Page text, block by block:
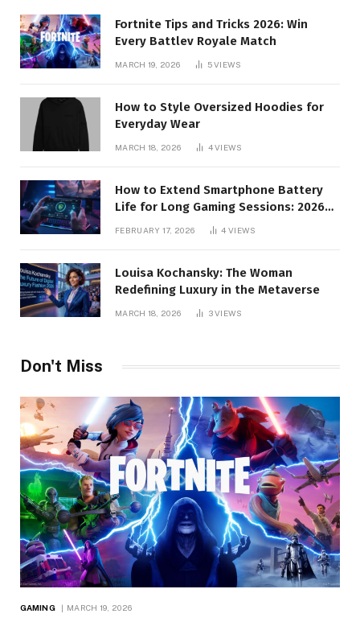
Fortnite Tips and Tricks 2026: Win
Every Battlev Royale Match
MARCH 19, 2026 5VIEWS
How to Style Oversized Hoodies for
Everyday Wear
MARCH 18, 2026 4VIEWS
How to Extend Smartphone Battery
Life for Long Gaming Sessions: 2026
FEBRUARY 17, 2026 4VIEWS
Louisa Kochansky: The Woman
Redefining Luxury in the Metaverse
MARCH 18, 2026 3VIEWS
Don't Miss
GAMING MARCH 19, 2026